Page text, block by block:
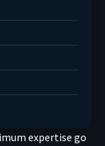
expertise go